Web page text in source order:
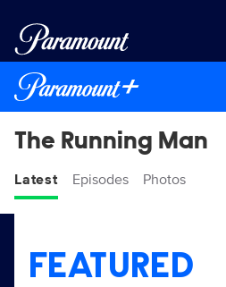
The Running Man
Latest Episodes Photos
FEATURED